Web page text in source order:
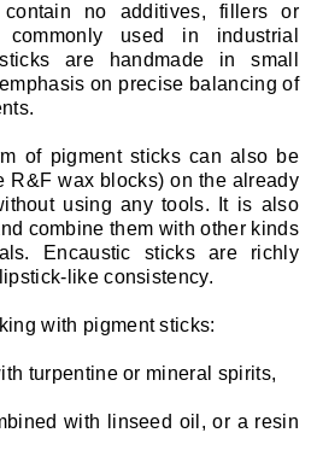
no additives, fillers or
used in industrial
are handmade in small
on precise balancing of
of pigment sticks can also be
R&F wax blocks) on the already
using any tools. It is also
combine them with other kinds
Encaustic sticks are richly
like consistency.
with pigment sticks:
turpentine or mineral spirits,
with linseed oil, or a resin